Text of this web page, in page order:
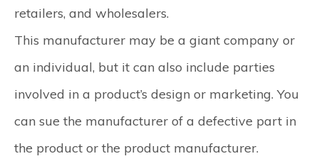
retailers, and wholesalers.
This manufacturer may be a giant company or
an individual, but it can also include parties
involved in a product’s design or marketing. You
can sue the manufacturer of a defective part in
the product or the product manufacturer.